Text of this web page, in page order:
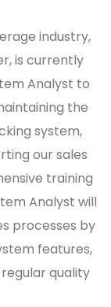
industry,
is currently
Analyst to
the
system,
our sales
training
Analyst will
processes by
features,
quality